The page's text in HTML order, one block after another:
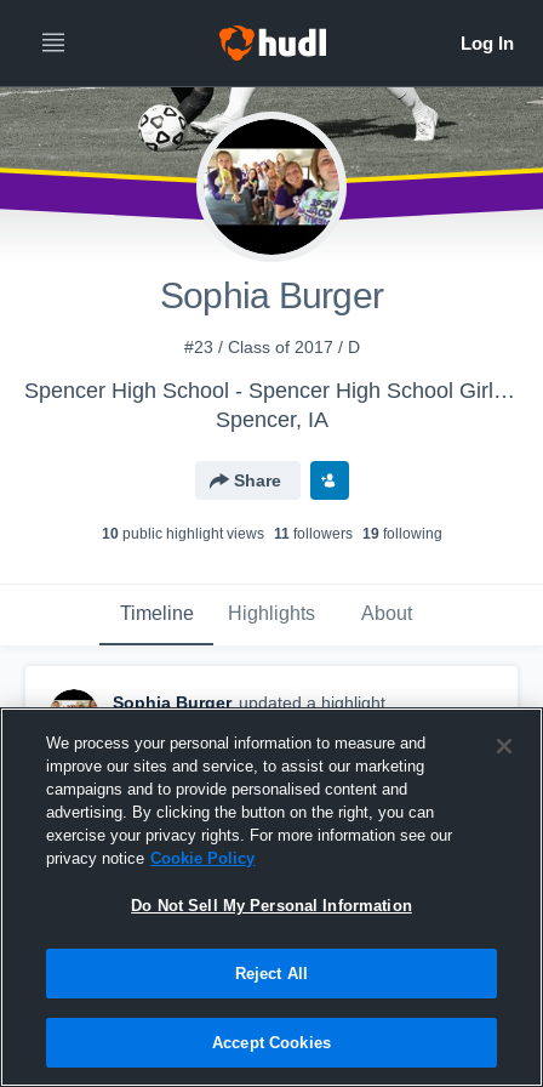
Sophia Burger
#23 / Class of 2017 / D
Spencer High School - Spencer High School Girls Soccer
Spencer, IA
Share
10public highlight views 11followers 19following
Timeline Highlights About
Sophia Burger updated a highlight.
Storm Lake High School
We process your personal information to measure and
improve our sites and service, to assist our marketing
campaigns and to provide personalised content and
advertising. By clicking the button on the right, you can
exercise your privacy rights. For more information see our
privacy notice Cookie Policy
Do Not Sell My Personal Information
Reject All
Accept Cookies